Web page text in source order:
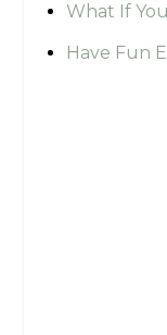
What If
Have Fun